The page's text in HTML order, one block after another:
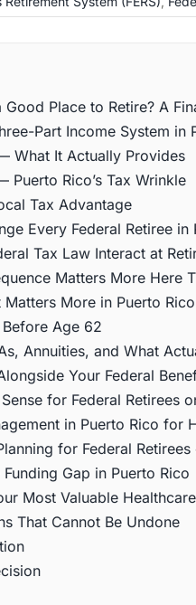
Place to Retire? A
Part Income System in
What It Actually Provides
Puerto Rico’s Tax Wrinkle
Tax Advantage
Every Federal Retiree in
Tax Law Interact at
Matters More Here
Matters More in Puerto Rico
Age 62
Annuities, and What
Your Federal
for Federal Retirees
in Puerto Rico for
for Federal Retirees
Gap in Puerto Rico
Most Valuable
That Cannot Be Undone